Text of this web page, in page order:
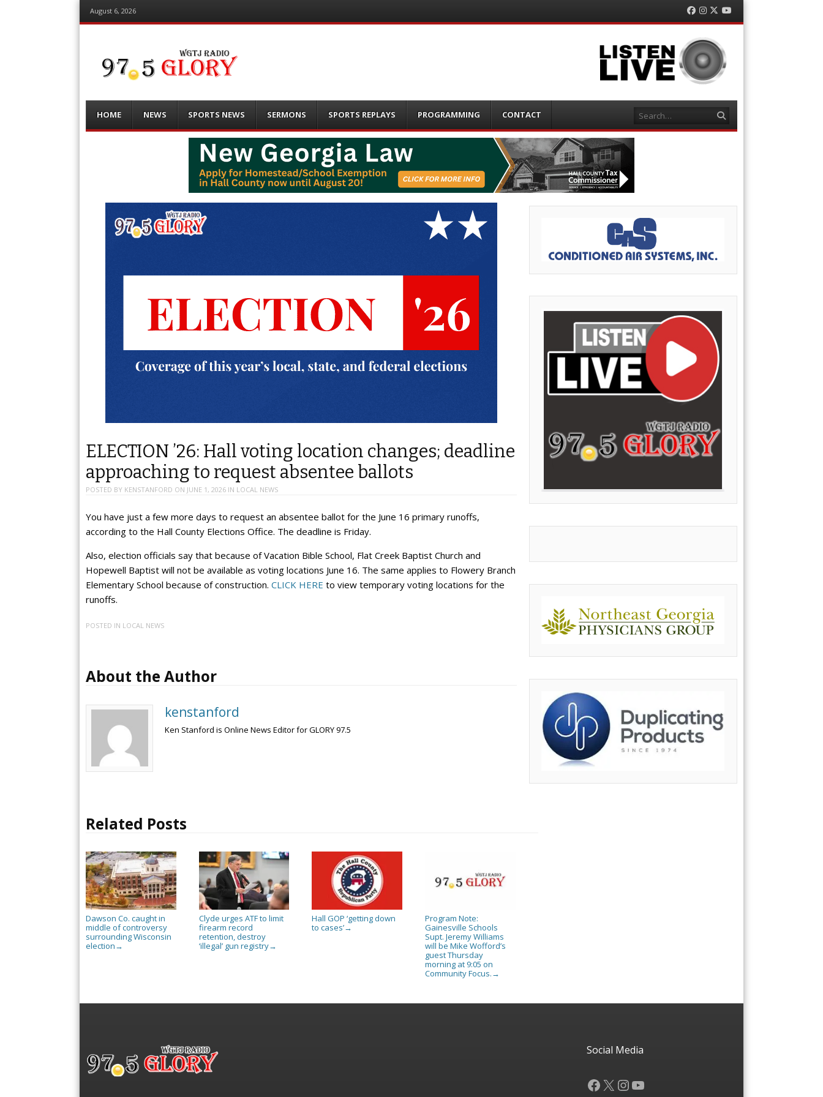
August 6, 2026 Facebook
Instagram
TwitterYouTube
Menu
content
HOME NEWS SPORTS NEWS SERMONS SPORTS REPLAYS PROGRAMMING CONTACT Search
ELECTION ’26: Hall voting location changes; deadline
approaching to request absentee ballots
POSTED BY KENSTANFORD ON JUNE 1, 2026 IN LOCAL NEWS
You have just a few more days to request an absentee ballot for the June 16 primary runoffs,
according to the Hall County Elections Office. The deadline is Friday.
Also, election officials say that because of Vacation Bible School, Flat Creek Baptist Church and
Hopewell Baptist will not be available as voting locations June 16. The same applies to Flowery Branch
Elementary School because of construction. CLICK HERE to view temporary voting locations for the
runoffs.
POSTED IN LOCAL NEWS
About the Author
kenstanford
Ken Stanford is Online News Editor for GLORY 97.5
Related Posts
Dawson Co. caught in
middle of controversy
surrounding Wisconsin
election →
Clyde urges ATF to limit
firearm record
retention, destroy
‘illegal’ gun registry→
Hall GOP ‘getting down
to cases’→
Program Note:
Gainesville Schools
Supt. Jeremy Williams
will be Mike Wofford’s
guest Thursday
morning at 9:05 on
Community Focus. →
Social Media
Facebook
X Instagram
YouTube